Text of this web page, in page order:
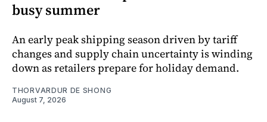
busy summer
An early peak shipping season driven by tariff
changes and supply chain uncertainty is winding
down as retailers prepare for holiday demand.
THORVARDUR DE SHONG
August 7, 2026